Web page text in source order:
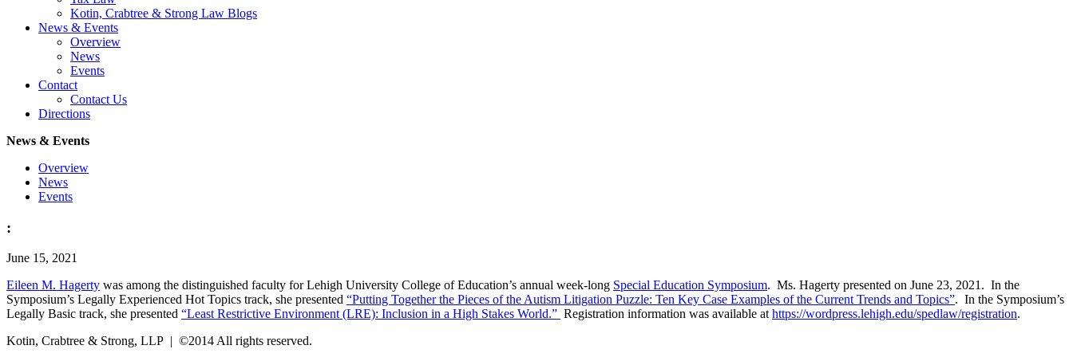
Kotin, Crabtree & Strong Law Blogs
News & Events
Overview
News
Events
Contact
Contact Us
Directions
News & Events
Overview
News
Events
:
June 15, 2021
Eileen M. Hagerty was among the distinguished faculty for Lehigh University College of Education’s annual week-long Special Education Symposium. Ms. Hagerty presented on June 23, 2021. In the
Symposium’s Legally Experienced Hot Topics track, she presented “Putting Together the Pieces of the Autism Litigation Puzzle: Ten Key Case Examples of the Current Trends and Topics”. In the Symposium’s
Legally Basic track, she presented “Least Restrictive Environment (LRE): Inclusion in a High Stakes World.” Registration information was available athttps://wordpress.lehigh.edu/spedlaw/registration.
Kotin, Crabtree & Strong, LLP | ©2014 All rights reserved.